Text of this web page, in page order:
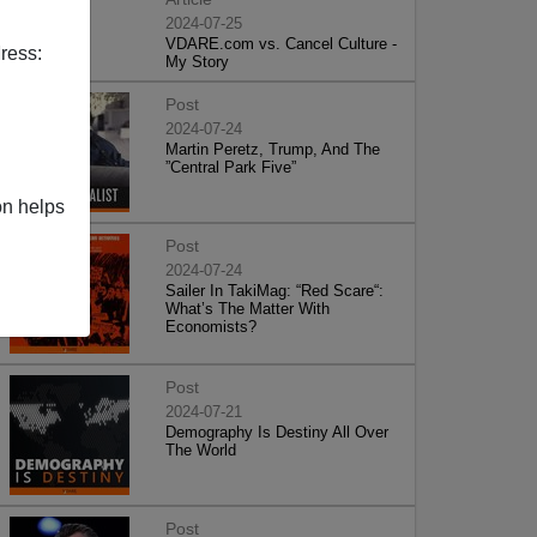
helps
2024-07-25
VDARE.com vs. Cancel Culture -
My Story
Post
2024-07-24
Martin Peretz, Trump, And The
”Central Park Five”
Post
2024-07-24
Sailer In TakiMag: “Red Scare“:
What’s The Matter With
Economists?
Post
2024-07-21
Demography Is Destiny All Over
The World
Post